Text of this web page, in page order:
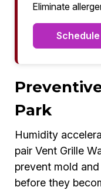
Eliminate
Park
Humidity
pair Vent Grille
prevent mold
before they